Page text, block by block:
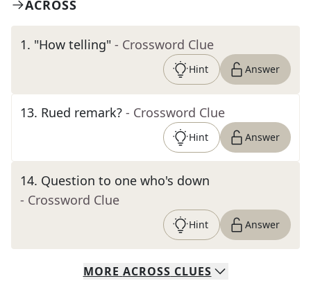
ACROSS
1. "How telling" - Crossword Clue
Hint Answer
13. Rued remark? - Crossword Clue
Hint Answer
14. Question to one who's down
- Crossword Clue
Hint Answer
MORE ACROSS CLUES